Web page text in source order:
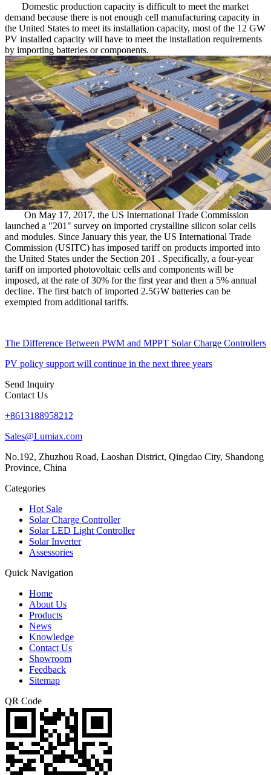
Domestic production capacity is difficult to meet the market
demand because there is not enough cell manufacturing capacity in
the United States to meet its installation capacity, most of the 12 GW
PV installed capacity will have to meet the installation requirements
by importing batteries or components.
On May 17, 2017, the US International Trade Commission
launched a "201" survey on imported crystalline silicon solar cells
and modules. Since January this year, the US International Trade
Commission (USITC) has imposed tariff on products imported into
the United States under the Section 201 . Specifically, a four-year
tariff on imported photovoltaic cells and components will be
imposed, at the rate of 30% for the first year and then a 5% annual
decline. The first batch of imported 2.5GW batteries can be
exempted from additional tariffs.
The Difference Between PWM and MPPT Solar Charge Controllers
PV policy support will continue in the next three years
Send Inquiry
Contact Us
+8613188958212
Sales@Lumiax.com
No.192, Zhuzhou Road, Laoshan District, Qingdao City, Shandong
Province, China
Categories
Hot Sale
Solar Charge Controller
Solar LED Light Controller
Solar Inverter
Assessories
Quick Navigation
Home
About Us
Products
News
Knowledge
Contact Us
Showroom
Feedback
Sitemap
QR Code